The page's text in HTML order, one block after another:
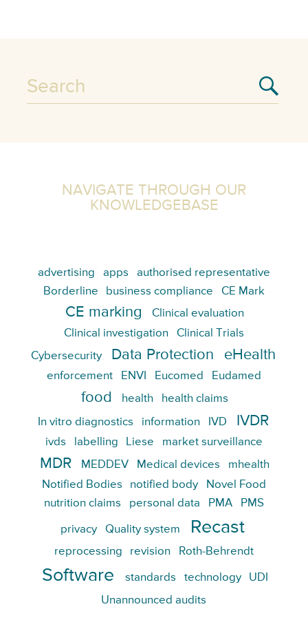
NAVIGATE THROUGH OUR
KNOWLEDGEBASE
advertising apps
authorised representative
Borderline
business compliance CE Mark
CE marking
Clinical evaluation
Clinical investigation
Clinical Trials
Cybersecurity
Data Protection eHealth
enforcement ENVI Eucomed Eudamed
food health health claims
In vitro diagnostics information IVD IVDR
ivds labelling Liese market surveillance
MDR MEDDEV Medical devices
mhealth
Notified Bodies
notified body
Novel Food
nutrition claims
personal data PMA PMS
privacy Quality system Recast
reprocessing revision Roth-Behrendt
Software standards technology
UDI
Unannounced audits